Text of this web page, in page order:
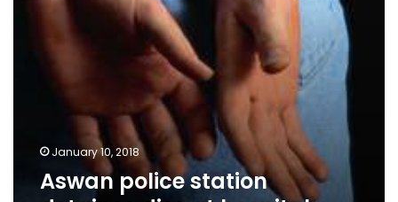
January 10, 2018
Aswan police station